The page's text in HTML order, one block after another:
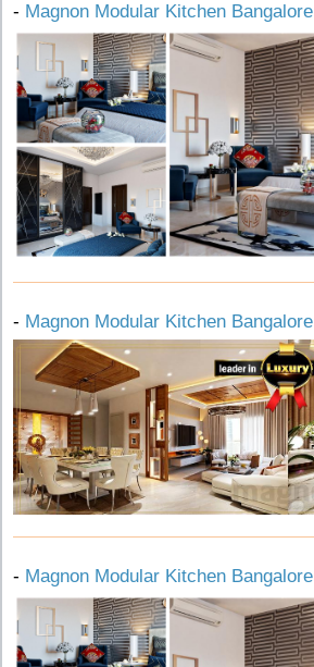
- Magnon Modular Kitchen Bangalore
- Magnon Modular Kitchen Bangalore
- Magnon Modular Kitchen Bangalore